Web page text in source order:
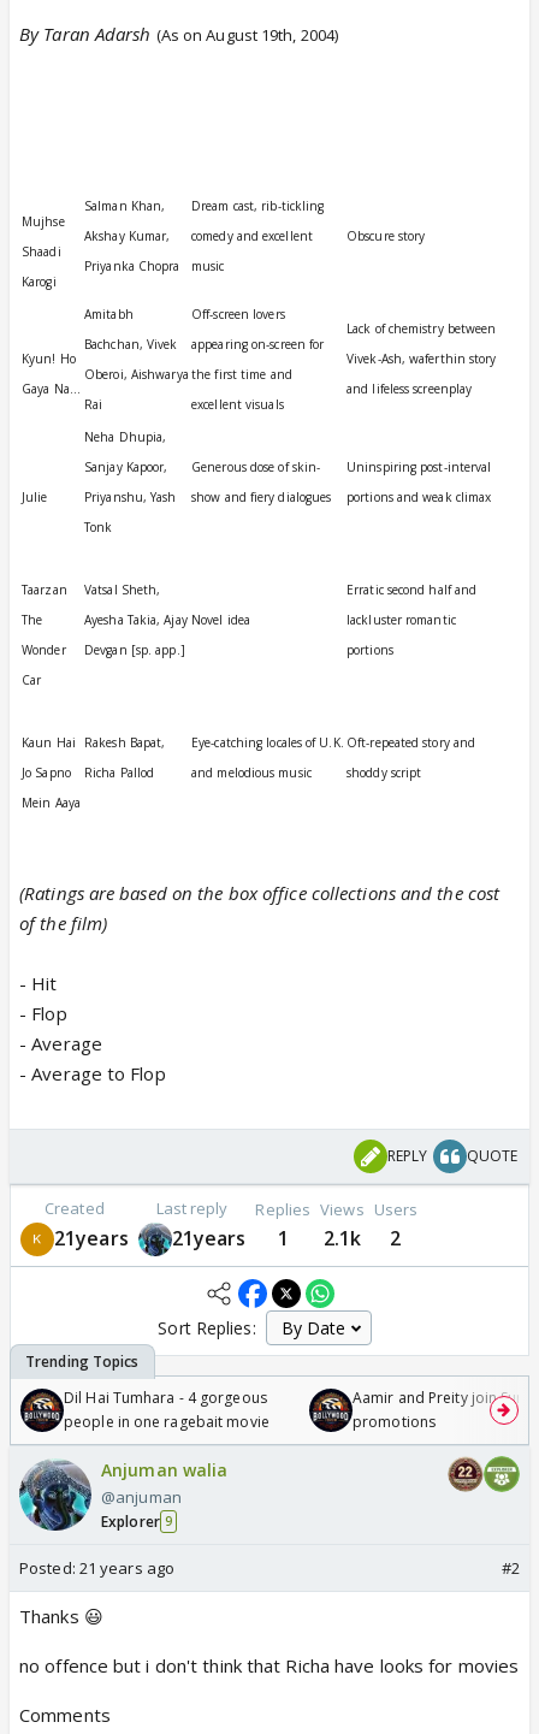
By Taran Adarsh (As on August 19th, 2004)
Mujhse
Shaadi
Karogi
Salman Khan,
Akshay Kumar,
Priyanka Chopra
Dream cast, rib-tickling
comedy and excellent
music
Obscure story
Kyun! Ho
Gaya Na…
Amitabh
Bachchan, Vivek
Oberoi, Aishwarya
Rai
Off-screen lovers
appearing on-screen for
the first time and
excellent visuals
Lack of chemistry between
Vivek-Ash, waferthin story
and lifeless screenplay
Julie
Neha Dhupia,
Sanjay Kapoor,
Priyanshu, Yash
Tonk
Generous dose of skin-
show and fiery dialogues
Uninspiring post-interval
portions and weak climax
Taarzan
The
Wonder
Car
Vatsal Sheth,
Ayesha Takia, Ajay
Devgan [sp. app.]
Novel idea
Erratic second half and
lackluster romantic
portions
Kaun Hai
Jo Sapno
Mein Aaya
Rakesh Bapat,
Richa Pallod
Eye-catching locales of U.K.
and melodious music
Oft-repeated story and
shoddy script
(Ratings are based on the box office collections and the cost
of the film)
- Hit
- Flop
- Average
- Average to Flop
REPLY QUOTE
Created
21years
Last reply
21years
Replies
1
Views
2.1k
Users
2
Sort Replies:
Dil Hai Tumhara - 4 gorgeous
people in one ragebait movie
Aamir and Preity join
promotions
Anjuman walia
@anjuman
Explorer 9
Posted: 21 years ago #2
Thanks 😃
no offence but i don't think that Richa have looks for movies
Comments